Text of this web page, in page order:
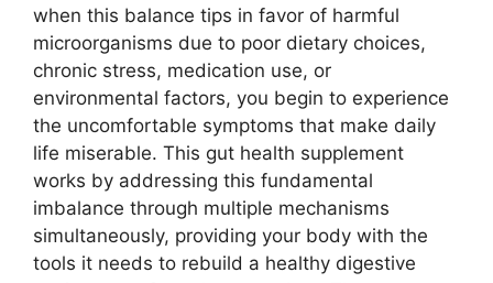
when this balance tips in favor of harmful
microorganisms due to poor dietary choices,
chronic stress, medication use, or
environmental factors, you begin to experience
the uncomfortable symptoms that make daily
life miserable. This gut health supplement
works by addressing this fundamental
imbalance through multiple mechanisms
simultaneously, providing your body with the
tools it needs to rebuild a healthy digestive